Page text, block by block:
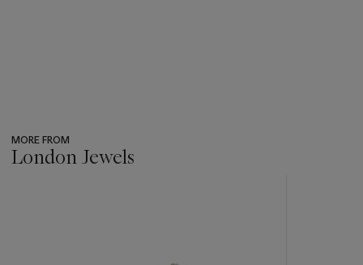
MORE FROM
London Jewels